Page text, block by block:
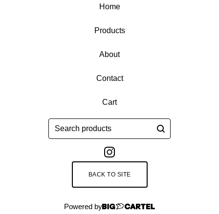
Home
Products
About
Contact
Cart
Search
products
BACK TO SITE
Powered by